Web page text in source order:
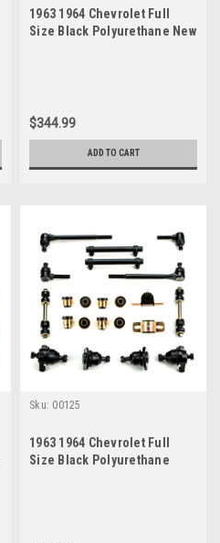
1963 1964 Chevrolet Full
Size Black Polyurethane New
$344.99
ADD TO CART
Sku: 00125
1963 1964 Chevrolet Full
Size Black Polyurethane